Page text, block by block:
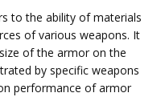
to the ability of materials
of various weapons. It
of the armor on the
by specific weapons
performance of armor